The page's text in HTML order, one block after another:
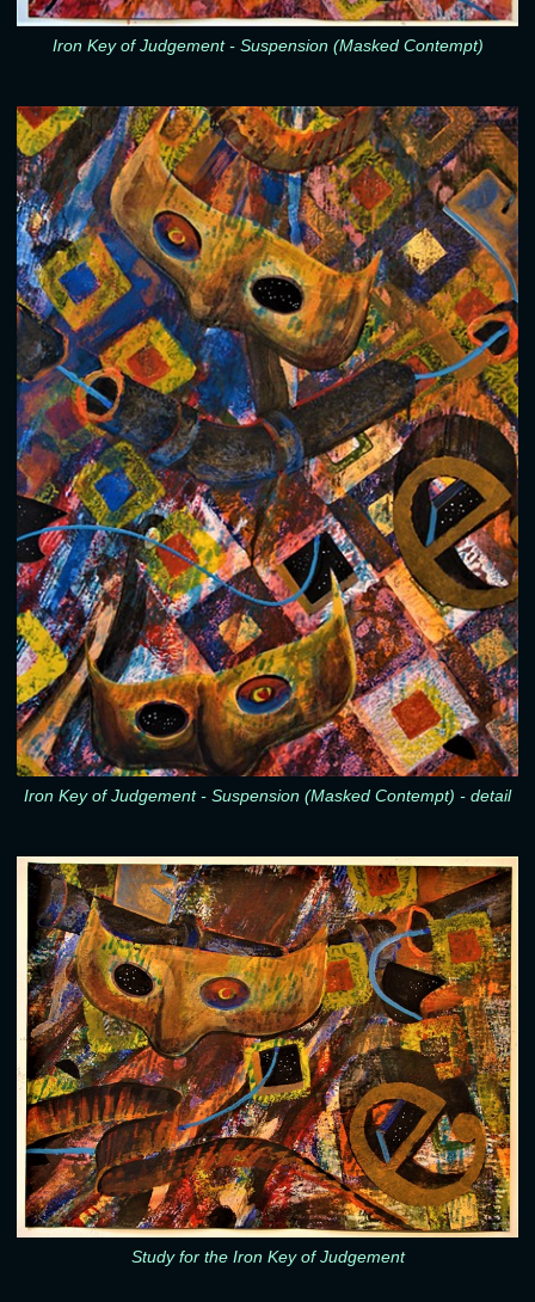
Iron Key of Judgement - Suspension (Masked Contempt)
Iron Key of Judgement - Suspension (Masked Contempt) - detail
Study for the Iron Key of Judgement